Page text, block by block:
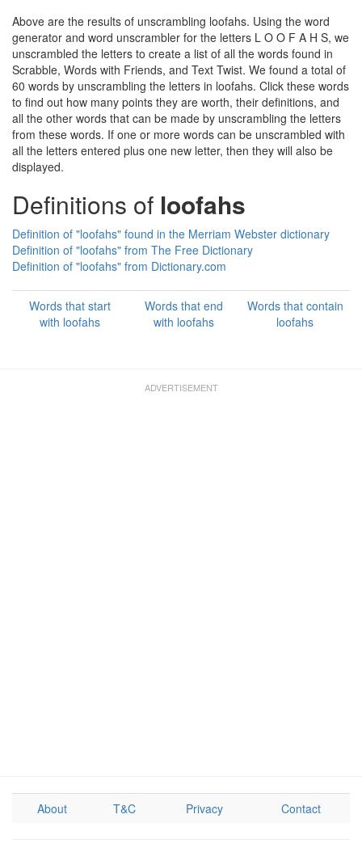
Above are the results of unscrambling loofahs. Using the word
generator and word unscrambler for the letters L O O F A H S, we
unscrambled the letters to create a list of all the words found in
Scrabble, Words with Friends, and Text Twist. We found a total of
60 words by unscrambling the letters in loofahs. Click these words
to find out how many points they are worth, their definitions, and
all the other words that can be made by unscrambling the letters
from these words. If one or more words can be unscrambled with
all the letters entered plus one new letter, then they will also be
displayed.
Definitions of loofahs
Definition of "loofahs" found in the Merriam Webster dictionary
Definition of "loofahs" from The Free Dictionary
Definition of "loofahs" from Dictionary.com
Words that start
with loofahs
Words that end
with loofahs
Words that contain
loofahs
About T&C Privacy Contact